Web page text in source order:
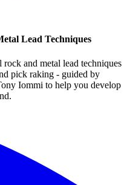
Lead Techniques
and metal lead techniques
pick raking - guided by
Iommi to help you develop